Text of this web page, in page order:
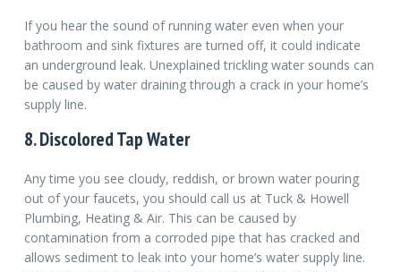
If you hear the sound of running water even when your
bathroom and sink fixtures are turned off, it could indicate
an underground leak. Unexplained trickling water sounds can
be caused by water draining through a crack in your home’s
supply line.
8. Discolored Tap Water
Any time you see cloudy, reddish, or brown water pouring
out of your faucets, you should call us at Tuck & Howell
Plumbing, Heating & Air. This can be caused by
contamination from a corroded pipe that has cracked and
allows sediment to leak into your home’s water supply line.